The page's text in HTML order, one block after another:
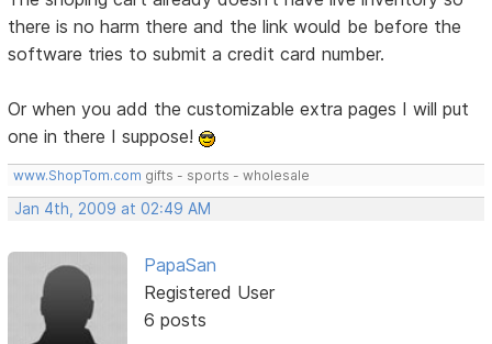
there is no harm there and the link would be before the
software tries to submit a credit card number.
Or when you add the customizable extra pages I will put
one in there I suppose!
www.ShopTom.com gifts - sports - wholesale
Jan 4th, 2009 at 02:49 AM
PapaSan
Registered User
6 posts